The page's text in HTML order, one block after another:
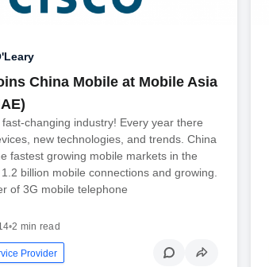
China Mobile at Mobile Asia
changing industry! Every year there
new technologies, and trends. China
fastest growing mobile markets in the
billion mobile connections and growing.
of 3G mobile telephone
•2 min read
Provider